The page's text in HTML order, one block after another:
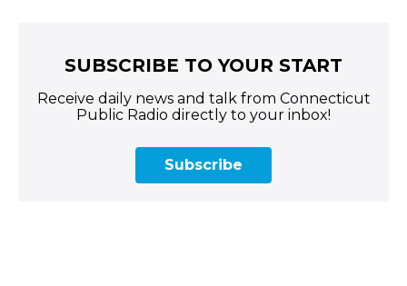
SUBSCRIBE TO YOUR START
Receive daily news and talk from Connecticut
Public Radio directly to your inbox!
Subscribe